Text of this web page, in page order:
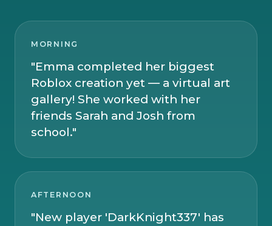
MORNING
"Emma completed her biggest
Roblox creation yet — a virtual art
gallery! She worked with her
friends Sarah and Josh from
school."
AFTERNOON
"New player 'DarkKnight337' has